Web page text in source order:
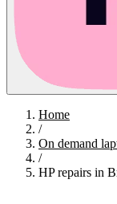
Home
/
On demand
/
HP repairs in